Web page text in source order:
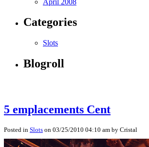
Categories
Slots
Blogroll
5 emplacements Cent
Posted in Slots on 03/25/2010 04:10 am by Cristal